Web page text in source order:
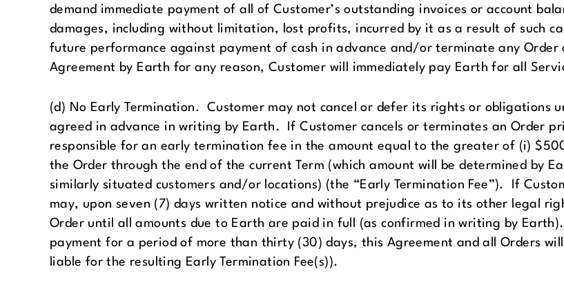
demand immediate payment of all of Customer’s outstanding invoices or account
damages, including without limitation, lost profits, incurred by it as a result of such
future performance against payment of cash in advance and/or terminate any
Agreement by Earth for any reason, Customer will immediately pay Earth for all
(d) No Early Termination. Customer may not cancel or defer its rights or obligations
agreed in advance in writing by Earth. If Customer cancels or terminates an Order
responsible for an early termination fee in the amount equal to the greater of (i)
the Order through the end of the current Term (which amount will be determined by
similarly situated customers and/or locations) (the “Early Termination Fee”). If
may, upon seven (7) days written notice and without prejudice as to its other legal
Order until all amounts due to Earth are paid in full (as confirmed in writing by
payment for a period of more than thirty (30) days, this Agreement and all Orders
liable for the resulting Early Termination Fee(s)).